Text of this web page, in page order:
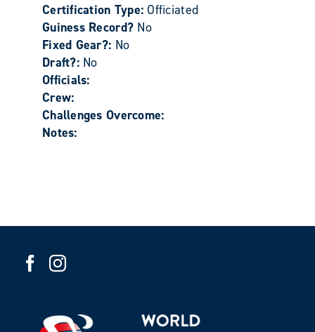
Certification Type:Officiated
Guiness Record? No
Fixed Gear?: No
Draft?: No
Officials:
Crew:
Challenges Overcome:
Notes: